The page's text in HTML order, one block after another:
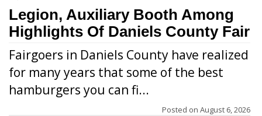
Legion, Auxiliary Booth Among
Highlights Of Daniels County Fair
Fairgoers in Daniels County have realized
for many years that some of the best
hamburgers you can fi...
Posted on August 6, 2026